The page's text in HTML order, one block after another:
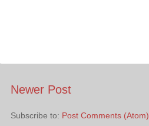
Newer Post
Subscribe to: Post Comments (Atom)